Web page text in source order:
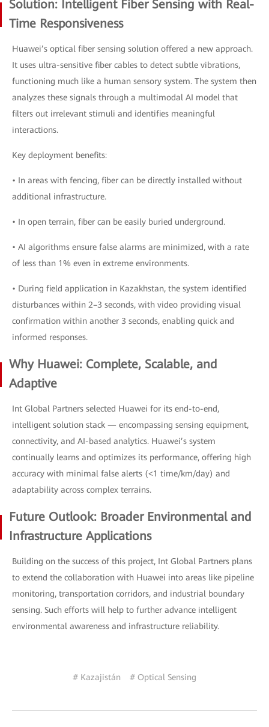
Solution: Intelligent Fiber Sensing with Real-
Time Responsiveness
Huawei’s optical fiber sensing solution offered a new approach.
It uses ultra-sensitive fiber cables to detect subtle vibrations,
functioning much like a human sensory system. The system then
analyzes these signals through a multimodal AI model that
filters out irrelevant stimuli and identifies meaningful
interactions.
Key deployment benefits:
• In areas with fencing, fiber can be directly installed without
additional infrastructure.
• In open terrain, fiber can be easily buried underground.
• AI algorithms ensure false alarms are minimized, with a rate
of less than 1% even in extreme environments.
• During field application in Kazakhstan, the system identified
disturbances within 2–3 seconds, with video providing visual
confirmation within another 3 seconds, enabling quick and
informed responses.
Why Huawei: Complete, Scalable, and
Adaptive
Int Global Partners selected Huawei for its end-to-end,
intelligent solution stack — encompassing sensing equipment,
connectivity, and AI-based analytics. Huawei’s system
continually learns and optimizes its performance, offering high
accuracy with minimal false alerts (<1 time/km/day) and
adaptability across complex terrains.
Future Outlook: Broader Environmental and
Infrastructure Applications
Building on the success of this project, Int Global Partners plans
to extend the collaboration with Huawei into areas like pipeline
monitoring, transportation corridors, and industrial boundary
sensing. Such efforts will help to further advance intelligent
environmental awareness and infrastructure reliability.
# Kazajistán # Optical Sensing